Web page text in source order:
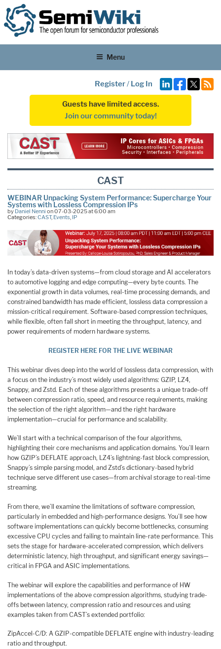
Menu
Register/ Log In
Guests have limited access.
Join our community today!
CAST
WEBINAR Unpacking System Performance: Supercharge Your
Systems with Lossless Compression IPs
by Daniel Nenni on 07-03-2025 at 6:00 am
Categories:CAST, Events IP
In today’s data-driven systems—from cloud storage and AI accelerators
to automotive logging and edge computing—every byte counts. The
exponential growth in data volumes, real-time processing demands, and
constrained bandwidth has made efficient, lossless data compression a
mission-critical requirement. Software-based compression techniques,
while flexible, often fall short in meeting the throughput, latency, and
power requirements of modern hardware systems.
REGISTER HERE FOR THE LIVE WEBINAR
This webinar dives deep into the world of lossless data compression, with
a focus on the industry’s most widely used algorithms: GZIP, LZ4,
Snappy, and Zstd. Each of these algorithms presents a unique trade-off
between compression ratio, speed, and resource requirements, making
the selection of the right algorithm—and the right hardware
implementation—crucial for performance and scalability.
We’ll start with a technical comparison of the four algorithms,
highlighting their core mechanisms and application domains. You’ll learn
how GZIP’s DEFLATE approach, LZ4’s lightning-fast block compression,
Snappy’s simple parsing model, and Zstd’s dictionary-based hybrid
technique serve different use cases—from archival storage to real-time
streaming.
From there, we’ll examine the limitations of software compression,
particularly in embedded and high-performance designs. You’ll see how
software implementations can quickly become bottlenecks, consuming
excessive CPU cycles and failing to maintain line-rate performance. This
sets the stage for hardware-accelerated compression, which delivers
deterministic latency, high throughput, and significant energy savings—
critical in FPGA and ASIC implementations.
The webinar will explore the capabilities and performance of HW
implementations of the above compression algorithms, studying trade-
offs between latency, compression ratio and resources and using
examples taken from CAST’s extended portfolio:
ZipAccel-C/D: A GZIP-compatible DEFLATE engine with industry-leading
ratio and throughput.